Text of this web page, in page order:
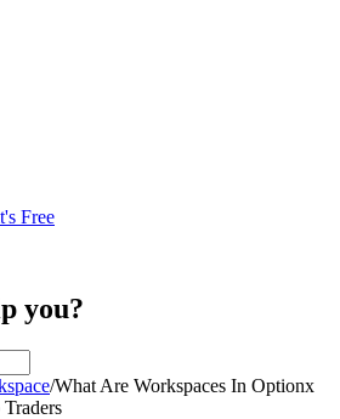
Free
you?
/What Are Workspaces In Optionx